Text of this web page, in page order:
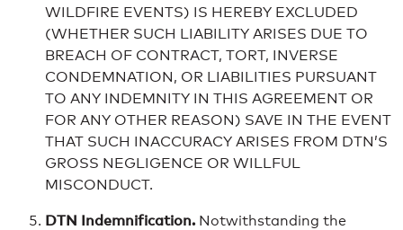
WILDFIRE EVENTS) IS HEREBY EXCLUDED
(WHETHER SUCH LIABILITY ARISES DUE TO
BREACH OF CONTRACT, TORT, INVERSE
CONDEMNATION, OR LIABILITIES PURSUANT
TO ANY INDEMNITY IN THIS AGREEMENT OR
FOR ANY OTHER REASON) SAVE IN THE EVENT
THAT SUCH INACCURACY ARISES FROM DTN’S
GROSS NEGLIGENCE OR WILLFUL
MISCONDUCT.
DTN Indemnification. Notwithstanding the